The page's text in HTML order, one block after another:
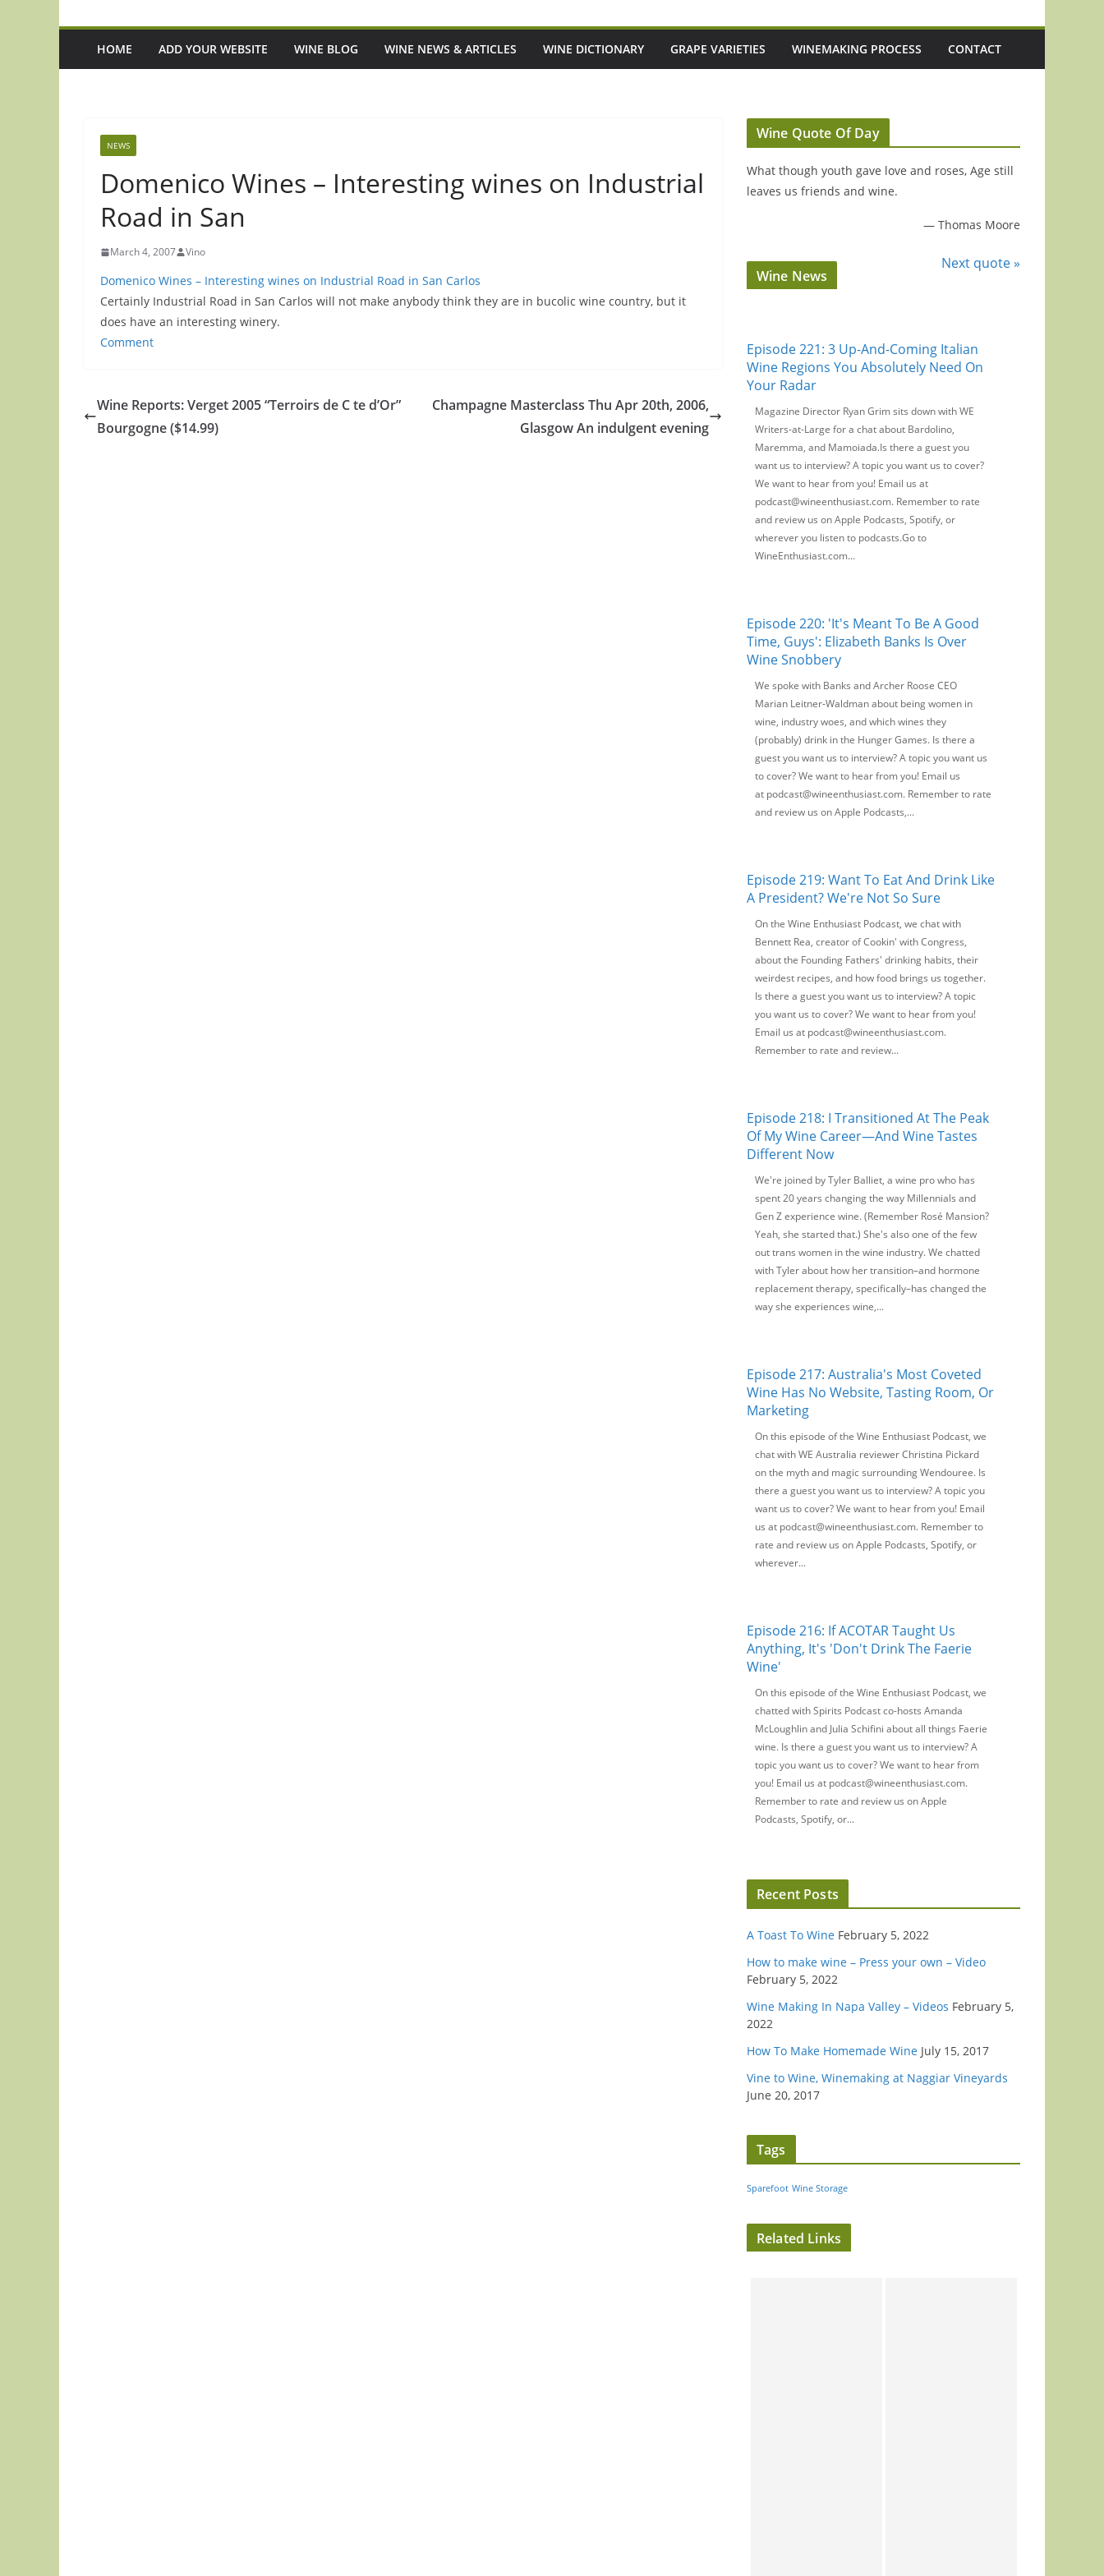
HOME ADD YOUR WEBSITE WINE BLOG WINE NEWS & ARTICLES WINE DICTIONARY GRAPE VARIETIES WINEMAKING PROCESS CONTACT
NEWS
Domenico Wines – Interesting wines on Industrial
Road in San
March 4, 2007 Vino
Domenico Wines – Interesting wines on Industrial Road in San Carlos
Certainly Industrial Road in San Carlos will not make anybody think they are in bucolic wine country, but it
does have an interesting winery.
Comment
Wine Reports: Verget 2005 “Terroirs de C te d’Or”
Bourgogne ($14.99)
Champagne Masterclass Thu Apr 20th, 2006,
Glasgow An indulgent evening
Wine Quote Of Day
What though youth gave love and roses, Age still
leaves us friends and wine.
— Thomas Moore
Next quote »
Wine News
Episode 221: 3 Up-And-Coming Italian
Wine Regions You Absolutely Need On
Your Radar
Magazine Director Ryan Grim sits down with WE
Writers-at-Large for a chat about Bardolino,
Maremma, and Mamoiada.Is there a guest you
want us to interview? A topic you want us to cover?
We want to hear from you! Email us at
podcast@wineenthusiast.com. Remember to rate
and review us on Apple Podcasts, Spotify, or
wherever you listen to podcasts.Go to
WineEnthusiast.com...
Episode 220: 'It's Meant To Be A Good
Time, Guys': Elizabeth Banks Is Over
Wine Snobbery
We spoke with Banks and Archer Roose CEO
Marian Leitner-Waldman about being women in
wine, industry woes, and which wines they
(probably) drink in the Hunger Games. Is there a
guest you want us to interview? A topic you want us
to cover? We want to hear from you! Email us
at podcast@wineenthusiast.com. Remember to rate
and review us on Apple Podcasts,...
Episode 219: Want To Eat And Drink Like
A President? We're Not So Sure
On the Wine Enthusiast Podcast, we chat with
Bennett Rea, creator of Cookin' with Congress,
about the Founding Fathers' drinking habits, their
weirdest recipes, and how food brings us together.
Is there a guest you want us to interview? A topic
you want us to cover? We want to hear from you!
Email us at podcast@wineenthusiast.com.
Remember to rate and review...
Episode 218: I Transitioned At The Peak
Of My Wine Career—And Wine Tastes
Different Now
We're joined by Tyler Balliet, a wine pro who has
spent 20 years changing the way Millennials and
Gen Z experience wine. (Remember Rosé Mansion?
Yeah, she started that.) She's also one of the few
out trans women in the wine industry. We chatted
with Tyler about how her transition–and hormone
replacement therapy, specifically–has changed the
way she experiences wine,...
Episode 217: Australia's Most Coveted
Wine Has No Website, Tasting Room, Or
Marketing
On this episode of the Wine Enthusiast Podcast, we
chat with WE Australia reviewer Christina Pickard
on the myth and magic surrounding Wendouree. Is
there a guest you want us to interview? A topic you
want us to cover? We want to hear from you! Email
us at podcast@wineenthusiast.com. Remember to
rate and review us on Apple Podcasts, Spotify, or
wherever...
Episode 216: If ACOTAR Taught Us
Anything, It's 'Don't Drink The Faerie
Wine'
On this episode of the Wine Enthusiast Podcast, we
chatted with Spirits Podcast co-hosts Amanda
McLoughlin and Julia Schifini about all things Faerie
wine. Is there a guest you want us to interview? A
topic you want us to cover? We want to hear from
you! Email us at podcast@wineenthusiast.com.
Remember to rate and review us on Apple
Podcasts, Spotify, or...
Recent Posts
A Toast To Wine February 5, 2022
How to make wine – Press your own – Video
February 5, 2022
Wine Making In Napa Valley – Videos February 5,
2022
How To Make Homemade Wine July 15, 2017
Vine to Wine, Winemaking at Naggiar Vineyards
June 20, 2017
Tags
Sparefoot Wine Storage
Related Links